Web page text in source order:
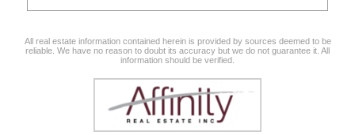
All real estate information contained herein is provided by sources deemed to be
reliable. We have no reason to doubt its accuracy but we do not guarantee it. All
information should be verified.